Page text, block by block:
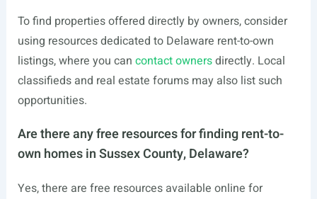
To find properties offered directly by owners, consider
using resources dedicated to Delaware rent-to-own
listings, where you can contact ownersdirectly. Local
classifieds and real estate forums may also list such
opportunities.
Are there any free resources for finding rent-to-
own homes in Sussex County, Delaware?
Yes, there are free resources available online for